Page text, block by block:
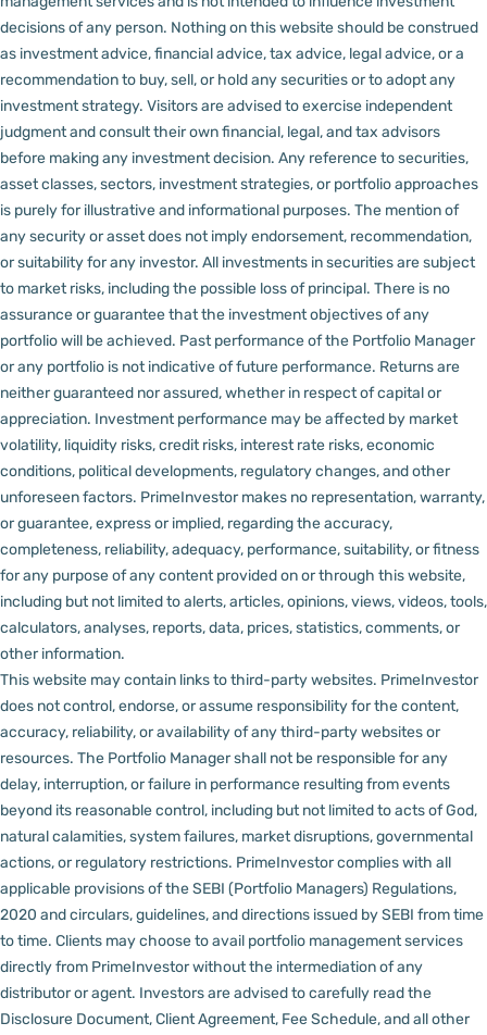
decisions of any person. Nothing on this website should be construed
as investment advice, financial advice, tax advice, legal advice, or a
recommendation to buy, sell, or hold any securities or to adopt any
investment strategy. Visitors are advised to exercise independent
judgment and consult their own financial, legal, and tax advisors
before making any investment decision. Any reference to securities,
asset classes, sectors, investment strategies, or portfolio approaches
is purely for illustrative and informational purposes. The mention of
any security or asset does not imply endorsement, recommendation,
or suitability for any investor. All investments in securities are subject
to market risks, including the possible loss of principal. There is no
assurance or guarantee that the investment objectives of any
portfolio will be achieved. Past performance of the Portfolio Manager
or any portfolio is not indicative of future performance. Returns are
neither guaranteed nor assured, whether in respect of capital or
appreciation. Investment performance may be affected by market
volatility, liquidity risks, credit risks, interest rate risks, economic
conditions, political developments, regulatory changes, and other
unforeseen factors. PrimeInvestor makes no representation, warranty,
or guarantee, express or implied, regarding the accuracy,
completeness, reliability, adequacy, performance, suitability, or fitness
for any purpose of any content provided on or through this website,
including but not limited to alerts, articles, opinions, views, videos, tools,
calculators, analyses, reports, data, prices, statistics, comments, or
other information.
This website may contain links to third-party websites. PrimeInvestor
does not control, endorse, or assume responsibility for the content,
accuracy, reliability, or availability of any third-party websites or
resources. The Portfolio Manager shall not be responsible for any
delay, interruption, or failure in performance resulting from events
beyond its reasonable control, including but not limited to acts of God,
natural calamities, system failures, market disruptions, governmental
actions, or regulatory restrictions. PrimeInvestor complies with all
applicable provisions of the SEBI (Portfolio Managers) Regulations,
2020 and circulars, guidelines, and directions issued by SEBI from time
to time. Clients may choose to avail portfolio management services
directly from PrimeInvestor without the intermediation of any
distributor or agent. Investors are advised to carefully read the
Disclosure Document, Client Agreement, Fee Schedule, and all other